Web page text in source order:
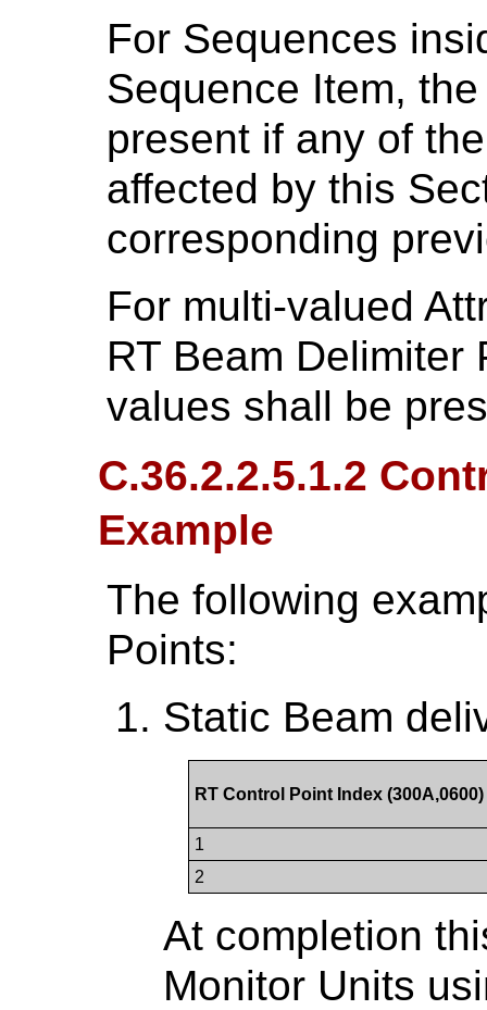
For Sequences
Sequence Item,
present if any of
affected by this
corresponding
For multi-valued
RT Beam Delimiter
values shall be
C.36.2.2.5.1.2
Example
The following
Points:
Static Beam
RT Control Point Index (300A,0600)
1
2
At completion
Monitor Units